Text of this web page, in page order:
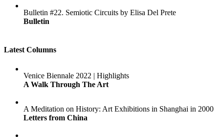
Bulletin #22. Semiotic Circuits by Elisa Del Prete
Bulletin
Latest Columns
Venice Biennale 2022 | Highlights
A Walk Through The Art
A Meditation on History: Art Exhibitions in Shanghai in 2000
Letters from China